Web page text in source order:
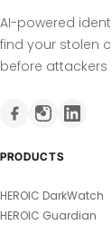
AI-powered
find your stolen
before attackers
PRODUCTS
HEROIC DarkWatch
HEROIC Guardian